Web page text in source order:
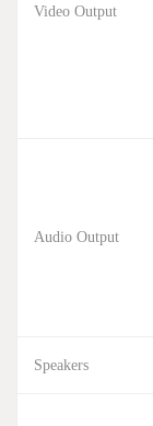
Video Output
Audio Output
Speakers